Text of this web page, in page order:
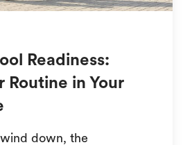
Readiness:
Routine in Your
down, the